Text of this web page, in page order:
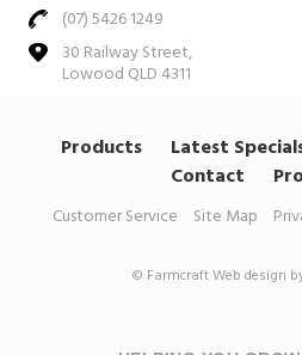
(07) 5426 1249
30 Railway Street,
Lowood QLD 4311
Products Latest
Contact
Customer Service Site Map
© FarmcraftWeb design